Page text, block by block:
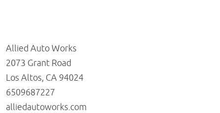
Allied Auto Works
2073 Grant Road
Los Altos, CA 94024
6509687227
alliedautoworks.com